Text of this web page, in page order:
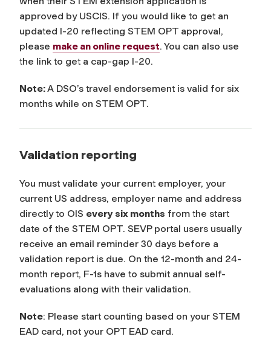
approved by USCIS. If you would like to get an
updated I-20 reflecting STEM OPT approval,
please make an online request. You can also use
the link to get a cap-gap I-20.
Note:A DSO’s travel endorsement is valid for six
months while on STEM OPT.
Validation reporting
You must validate your current employer, your
current US address, employer name and address
directly to OIS every six months from the start
date of the STEM OPT. SEVP portal users usually
receive an email reminder 30 days before a
validation report is due. On the 12-month and 24-
month report, F-1s have to submit annual self-
evaluations along with their validation.
Note: Please start counting based on your STEM
EAD card, not your OPT EAD card.